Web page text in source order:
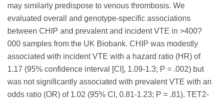
may similarly predispose to venous thrombosis. We
evaluated overall and genotype-specific associations
between CHIP and prevalent and incident VTE in >400?
000 samples from the UK Biobank. CHIP was modestly
associated with incident VTE with a hazard ratio (HR) of
1.17 (95% confidence interval [CI], 1.09-1.3; P = .002) but
was not significantly associated with prevalent VTE with an
odds ratio (OR) of 1.02 (95% CI, 0.81-1.23; P = .81). TET2-